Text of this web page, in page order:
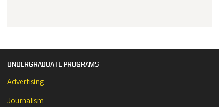
UNDERGRADUATE PROGRAMS
Advertising
Journalism